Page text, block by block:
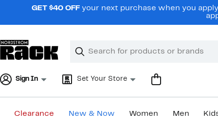
navigationGET $40 OFF your next purchase when you
Search
Clear
Clear
Sign In Set Your Store
Clearance New & Now Women Men